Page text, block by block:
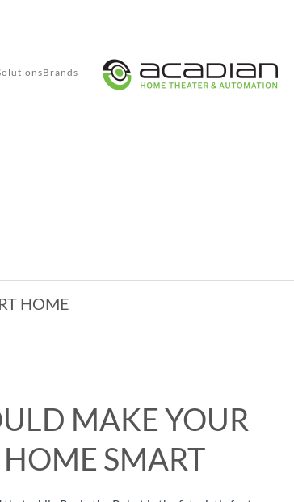
Brands
HOME
MAKE YOUR
SMART